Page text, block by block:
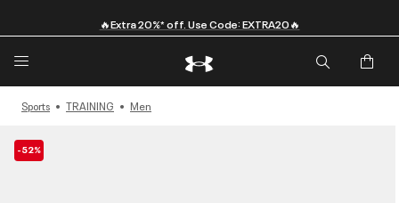
🔥Extra 20%* off. Use Code: EXTRA20🔥
Sports TRAINING Men
-52%